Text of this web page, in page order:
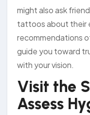
might also ask
tattoos about their
recommendations
guide you toward
with your vision.
Visit the
Assess